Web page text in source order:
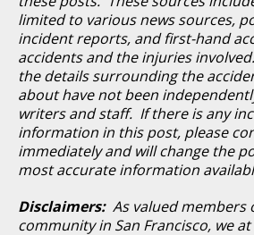
limited to various news sources,
incident reports, and first-hand
accidents and the injuries
the details surrounding the
about have not been
writers and staff. If there is any
information in this post, please
immediately and will change the
most accurate information
Disclaimers: As valued members
community in San Francisco, we at